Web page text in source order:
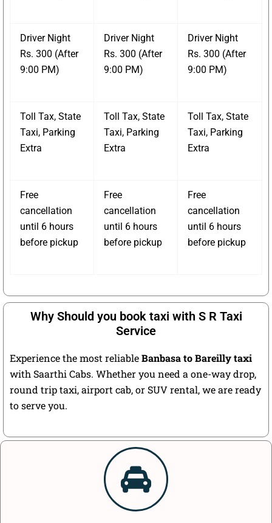
Driver Night
Rs. 300 (After
9:00 PM)
Driver Night
Rs. 300 (After
9:00 PM)
Driver Night
Rs. 300 (After
9:00 PM)
Toll Tax, State
Taxi, Parking
Extra
Toll Tax, State
Taxi, Parking
Extra
Toll Tax, State
Taxi, Parking
Extra
Free
cancellation
until 6 hours
before pickup
Free
cancellation
until 6 hours
before pickup
Free
cancellation
until 6 hours
before pickup
Why Should you book taxi with S R Taxi
Service
Experience the most reliableBanbasa to Bareilly taxi
with Saarthi Cabs. Whether you need a one-way drop,
round trip taxi, airport cab, or SUV rental, we are ready
to serve you.